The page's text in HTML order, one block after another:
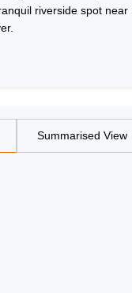
riverside spot
Summarised View